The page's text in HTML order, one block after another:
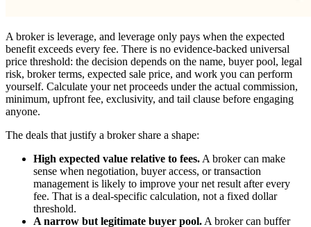
A broker is leverage, and leverage only pays when the expected
benefit exceeds every fee. There is no evidence-backed universal
price threshold: the decision depends on the name, buyer pool, legal
risk, broker terms, expected sale price, and work you can perform
yourself. Calculate your net proceeds under the actual commission,
minimum, upfront fee, exclusivity, and tail clause before engaging
anyone.
The deals that justify a broker share a shape:
High expected value relative to fees.A broker can make
sense when negotiation, buyer access, or transaction
management is likely to improve your net result after every
fee. That is a deal-specific calculation, not a fixed dollar
threshold.
A narrow but legitimate buyer pool.A broker can buffer